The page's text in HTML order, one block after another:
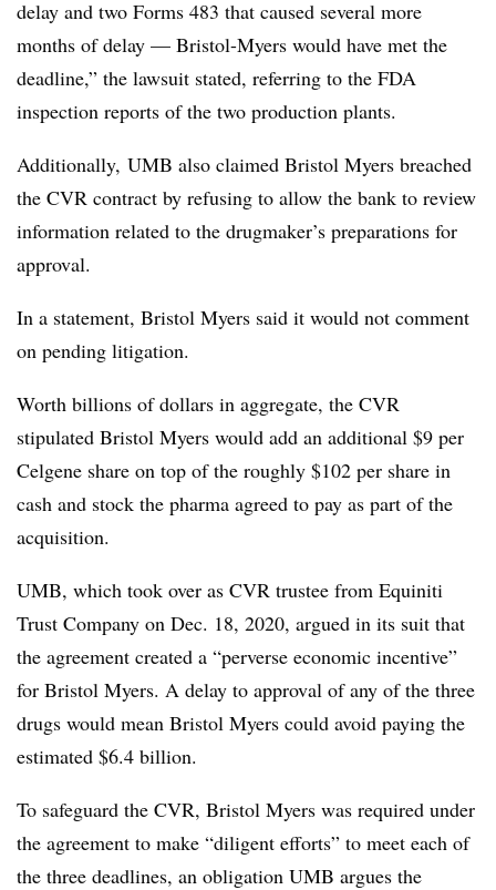
delay and two Forms 483 that caused several more
months of delay — Bristol-Myers would have met the
deadline,” the lawsuit stated, referring to the FDA
inspection reports of the two production plants.
Additionally, UMB also claimed Bristol Myers breached
the CVR contract by refusing to allow the bank to review
information related to the drugmaker’s preparations for
approval.
In a statement, Bristol Myers said it would not comment
on pending litigation.
Worth billions of dollars in aggregate, the CVR
stipulated Bristol Myers would add an additional $9 per
Celgene share on top of the roughly $102 per share in
cash and stock the pharma agreed to pay as part of the
acquisition.
UMB, which took over as CVR trustee from Equiniti
Trust Company on Dec. 18, 2020, argued in its suit that
the agreement created a “perverse economic incentive”
for Bristol Myers. A delay to approval of any of the three
drugs would mean Bristol Myers could avoid paying the
estimated $6.4 billion.
To safeguard the CVR, Bristol Myers was required under
the agreement to make “diligent efforts” to meet each of
the three deadlines, an obligation UMB argues the